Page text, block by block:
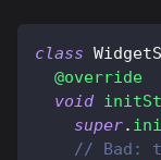
class
@override
void
super.
// Bad: